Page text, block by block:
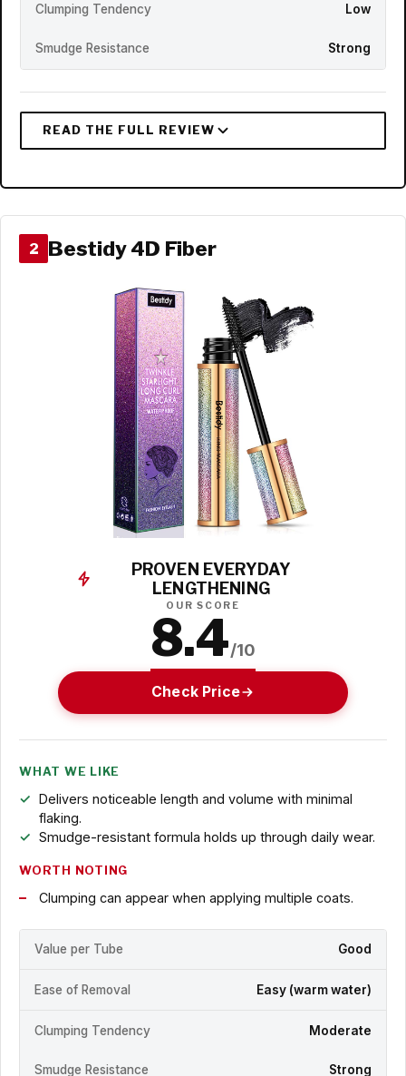
Clumping Tendency Low
Smudge Resistance Strong
2 Bestidy 4D Fiber
PROVEN EVERYDAY
LENGTHENING
OUR SCORE
8.4/10
Check Price
WHAT WE LIKE
Delivers noticeable length and volume with minimal
flaking.
Smudge-resistant formula holds up through daily wear.
WORTH NOTING
Clumping can appear when applying multiple coats.
Value per Tube Good
Ease of Removal Easy (warm water)
Clumping Tendency Moderate
Smudge Resistance Strong